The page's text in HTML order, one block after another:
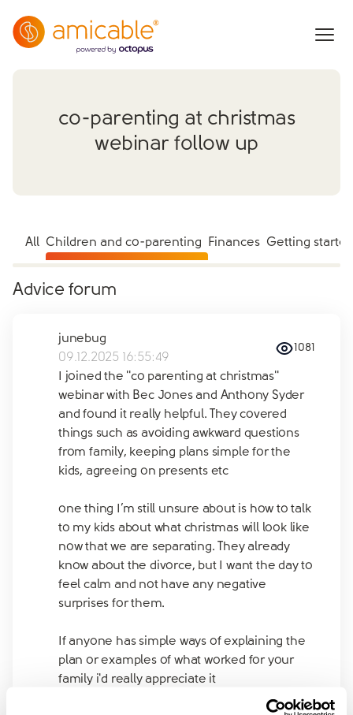
co-parenting at christmas
webinar follow up
All Children and co-parenting Finances Getting started
Advice forum
junebug
09.12.2025 16:55:49
1081
I joined the ''co parenting at christmas''
webinar with Bec Jones and Anthony Syder
and found it really helpful. They covered
things such as avoiding awkward questions
from family, keeping plans simple for the
kids, agreeing on presents etc
one thing I’m still unsure about is how to talk
to my kids about what christmas will look like
now that we are separating. They already
know about the divorce, but I want the day to
feel calm and not have any negative
surprises for them.
If anyone has simple ways of explaining the
plan or examples of what worked for your
family i'd really appreciate it